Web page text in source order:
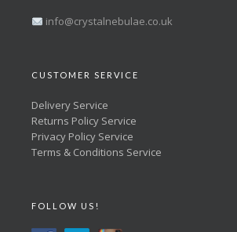
info@crystalnebulae.co.uk
CUSTOMER SERVICE
Delivery Service
Returns Policy Service
Privacy Policy Service
Terms & Conditions Service
FOLLOW US!